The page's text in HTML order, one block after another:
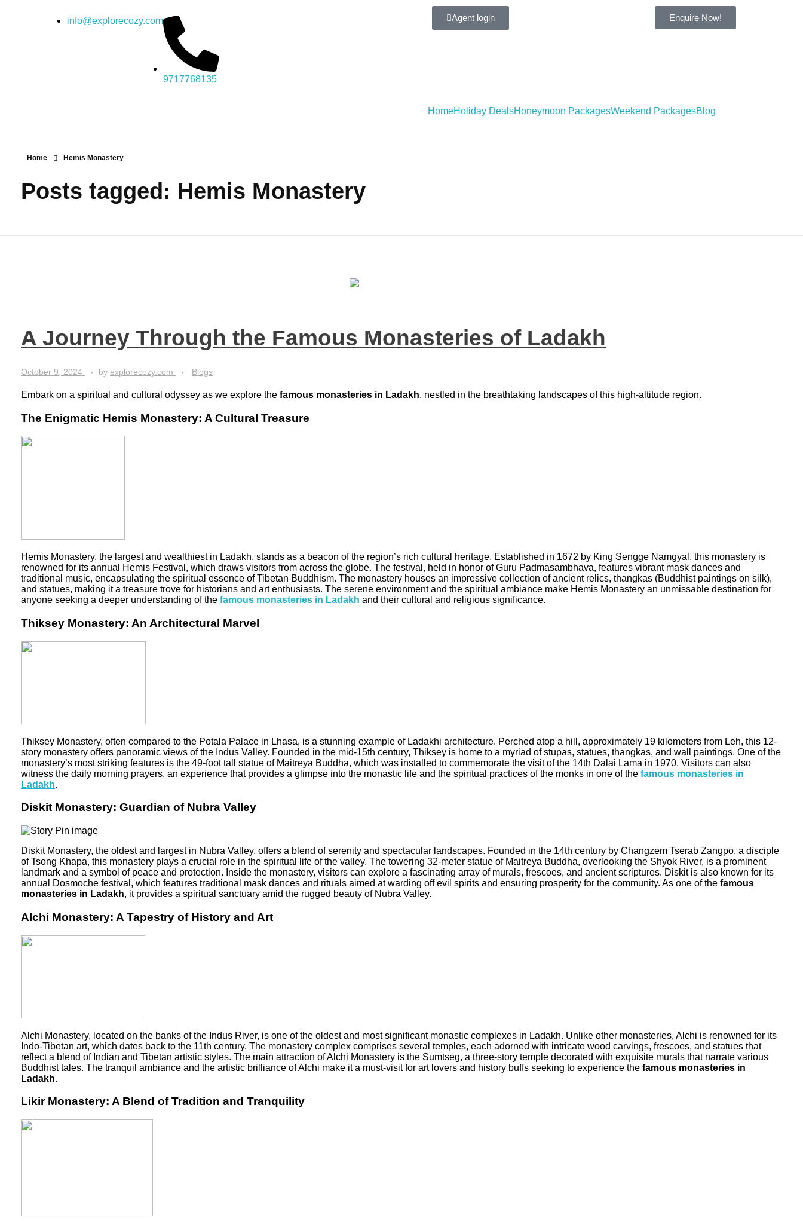
info@explorecozy.com
9717768135
Agent login Enquire Now!
HomeHoliday DealsHoneymoon PackagesWeekend PackagesBlog
Home Hemis Monastery
Posts tagged: Hemis Monastery
A Journey Through the Famous Monasteries of Ladakh
October 9, 2024 by explorecozy.com Blogs
Embark on a spiritual and cultural odyssey as we explore the famous monasteries in Ladakh, nestled in the breathtaking landscapes of this high-altitude region.
The Enigmatic Hemis Monastery: A Cultural Treasure
Hemis Monastery, the largest and wealthiest in Ladakh, stands as a beacon of the region’s rich cultural heritage. Established in 1672 by King Sengge Namgyal, this monastery is
renowned for its annual Hemis Festival, which draws visitors from across the globe. The festival, held in honor of Guru Padmasambhava, features vibrant mask dances and
traditional music, encapsulating the spiritual essence of Tibetan Buddhism. The monastery houses an impressive collection of ancient relics, thangkas (Buddhist paintings on silk),
and statues, making it a treasure trove for historians and art enthusiasts. The serene environment and the spiritual ambiance make Hemis Monastery an unmissable destination for
anyone seeking a deeper understanding of the famous monasteries in Ladakh and their cultural and religious significance.
Thiksey Monastery: An Architectural Marvel
Thiksey Monastery, often compared to the Potala Palace in Lhasa, is a stunning example of Ladakhi architecture. Perched atop a hill, approximately 19 kilometers from Leh, this 12-
story monastery offers panoramic views of the Indus Valley. Founded in the mid-15th century, Thiksey is home to a myriad of stupas, statues, thangkas, and wall paintings. One of the
monastery’s most striking features is the 49-foot tall statue of Maitreya Buddha, which was installed to commemorate the visit of the 14th Dalai Lama in 1970. Visitors can also
witness the daily morning prayers, an experience that provides a glimpse into the monastic life and the spiritual practices of the monks in one of the famous monasteries in
Ladakh.
Diskit Monastery: Guardian of Nubra Valley
Diskit Monastery, the oldest and largest in Nubra Valley, offers a blend of serenity and spectacular landscapes. Founded in the 14th century by Changzem Tserab Zangpo, a disciple
of Tsong Khapa, this monastery plays a crucial role in the spiritual life of the valley. The towering 32-meter statue of Maitreya Buddha, overlooking the Shyok River, is a prominent
landmark and a symbol of peace and protection. Inside the monastery, visitors can explore a fascinating array of murals, frescoes, and ancient scriptures. Diskit is also known for its
annual Dosmoche festival, which features traditional mask dances and rituals aimed at warding off evil spirits and ensuring prosperity for the community. As one of the famous
monasteries in Ladakh, it provides a spiritual sanctuary amid the rugged beauty of Nubra Valley.
Alchi Monastery: A Tapestry of History and Art
Alchi Monastery, located on the banks of the Indus River, is one of the oldest and most significant monastic complexes in Ladakh. Unlike other monasteries, Alchi is renowned for its
Indo-Tibetan art, which dates back to the 11th century. The monastery complex comprises several temples, each adorned with intricate wood carvings, frescoes, and statues that
reflect a blend of Indian and Tibetan artistic styles. The main attraction of Alchi Monastery is the Sumtseg, a three-story temple decorated with exquisite murals that narrate various
Buddhist tales. The tranquil ambiance and the artistic brilliance of Alchi make it a must-visit for art lovers and history buffs seeking to experience the famous monasteries in
Ladakh.
Likir Monastery: A Blend of Tradition and Tranquility